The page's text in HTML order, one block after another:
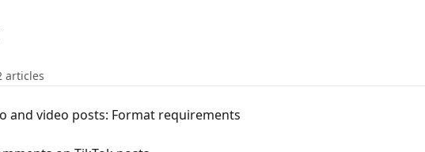
articles
and video posts: Format requirements